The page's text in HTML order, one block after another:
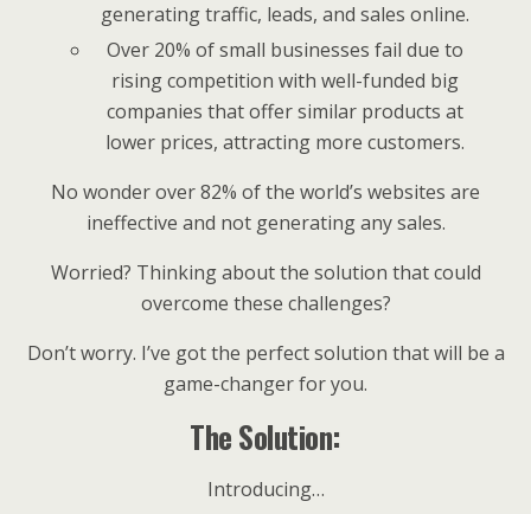
generating traffic, leads, and sales online.
Over 20% of small businesses fail due to
rising competition with well-funded big
companies that offer similar products at
lower prices, attracting more customers.
No wonder over 82% of the world’s websites are
ineffective and not generating any sales.
Worried? Thinking about the solution that could
overcome these challenges?
Don’t worry. I’ve got the perfect solution that will be a
game-changer for you.
The Solution:
Introducing…